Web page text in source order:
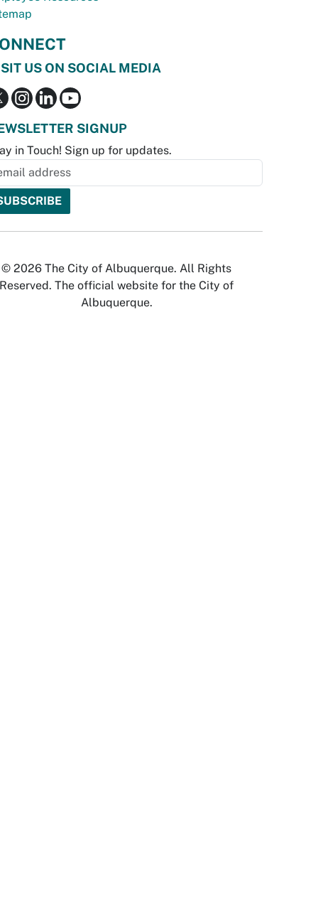
US ON SOCIAL MEDIA
SIGNUP
in Touch! Sign up for updates.
© 2026 The City of Albuquerque. All Rights
Reserved. The official website for the City of
Albuquerque.